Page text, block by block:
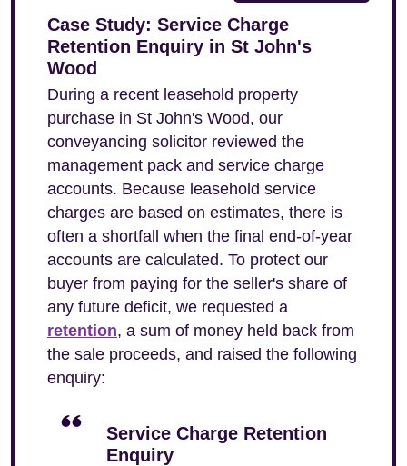
Case Study: Service Charge
Retention Enquiry in St John's
Wood
During a recent leasehold property
purchase in St John's Wood, our
conveyancing solicitor reviewed the
management pack and service charge
accounts. Because leasehold service
charges are based on estimates, there is
often a shortfall when the final end-of-year
accounts are calculated. To protect our
buyer from paying for the seller's share of
any future deficit, we requested a
retention, a sum of money held back from
the sale proceeds, and raised the following
enquiry:
Service Charge Retention
Enquiry